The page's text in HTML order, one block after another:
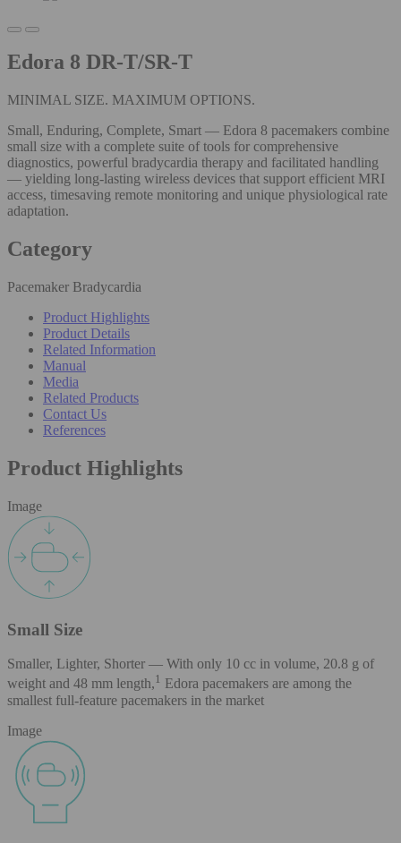
Edora 8 DR-T/SR-T
MINIMAL SIZE. MAXIMUM OPTIONS.
Small, Enduring, Complete, Smart — Edora 8 pacemakers combine
small size with a complete suite of tools for comprehensive
diagnostics, powerful bradycardia therapy and facilitated handling
— yielding long-lasting wireless devices that support efficient MRI
access, timesaving remote monitoring and unique physiological rate
adaptation.
Category
Pacemaker Bradycardia
Product Highlights
Product Details
Related Information
Manual
Media
Related Products
Contact Us
References
Product Highlights
Image
Small Size
Smaller, Lighter, Shorter — With only 10 cc in volume, 20.8 g of
weight and 48 mm length,1 Edora pacemakers are among the
smallest full-feature pacemakers in the market
Image